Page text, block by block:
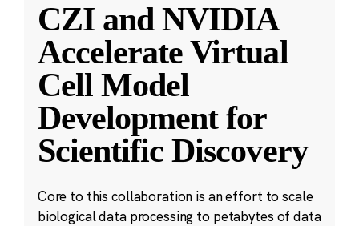
CZI and NVIDIA
Accelerate Virtual
Cell Model
Development for
Scientific Discovery
Core to this collaboration is an effort to scale
biological data processing to petabytes of data